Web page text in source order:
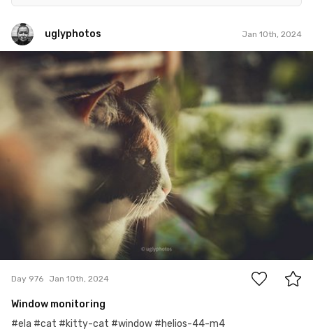
uglyphotos Jan 10th, 2024
uglyphotos
#976
Day 976 Jan 10th, 2024
Window monitoring
#ela #cat #kitty-cat #window #helios-44-m4